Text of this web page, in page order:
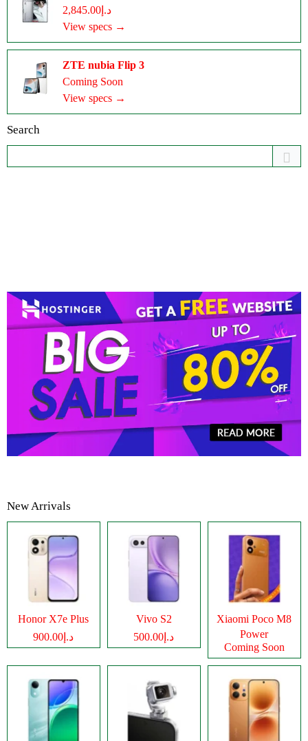
د.إ2,845.00
View specs →
ZTE nubia Flip 3
Coming Soon
View specs →
Search
New Arrivals
Honor X7e Plus
د.إ900.00
Vivo S2
د.إ500.00
Xiaomi Poco M8
Power
Coming Soon